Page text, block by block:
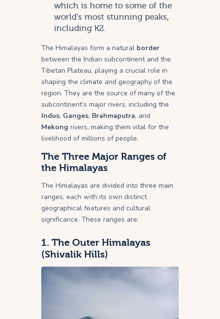
which is home to some of the
world’s most stunning peaks,
including K2.
The Himalayas form a natural border
between the Indian subcontinent and the
Tibetan Plateau, playing a crucial role in
shaping the climate and geography of the
region. They are the source of many of the
subcontinent’s major rivers, including the
Indus, Ganges, Brahmaputra, and
Mekong rivers, making them vital for the
livelihood of millions of people.
The Three Major Ranges of
the Himalayas
The Himalayas are divided into three main
ranges, each with its own distinct
geographical features and cultural
significance. These ranges are:
1. The Outer Himalayas
(Shivalik Hills)